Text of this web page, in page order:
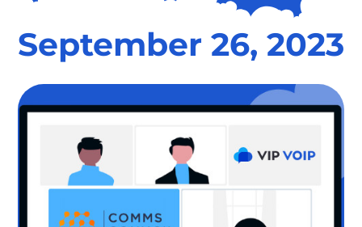
September 26, 2023